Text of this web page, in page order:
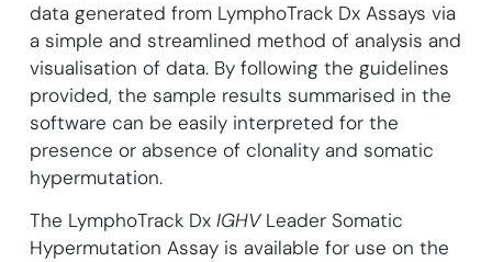
data generated from LymphoTrack Dx Assays via
a simple and streamlined method of analysis and
visualisation of data. By following the guidelines
provided, the sample results summarised in the
software can be easily interpreted for the
presence or absence of clonality and somatic
hypermutation.
The LymphoTrack Dx IGHVLeader Somatic
Hypermutation Assay is available for use on the